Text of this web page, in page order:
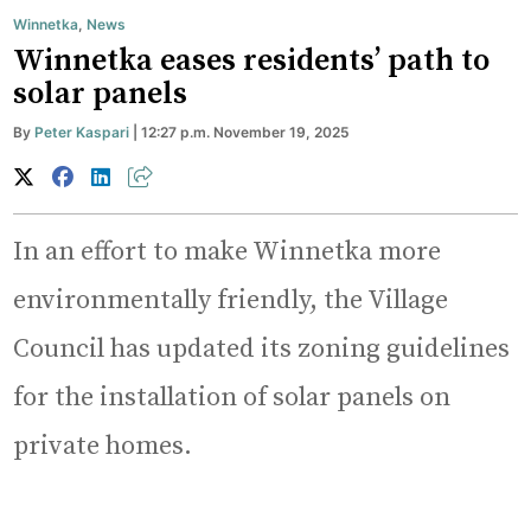
Winnetka,News
Winnetka eases residents’ path to
solar panels
ByPeter Kaspari | 12:27 p.m. November 19, 2025
In an effort to make Winnetka more
environmentally friendly, the Village
Council has updated its zoning guidelines
for the installation of solar panels on
private homes.